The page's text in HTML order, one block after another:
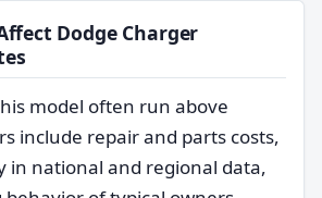
Dodge Charger
model often run above
include repair and parts costs,
in national and regional data,